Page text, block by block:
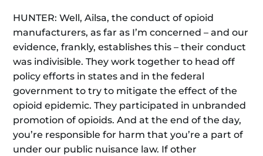
HUNTER: Well, Ailsa, the conduct of opioid
manufacturers, as far as I’m concerned – and our
evidence, frankly, establishes this – their conduct
was indivisible. They work together to head off
policy efforts in states and in the federal
government to try to mitigate the effect of the
opioid epidemic. They participated in unbranded
promotion of opioids. And at the end of the day,
you’re responsible for harm that you’re a part of
under our public nuisance law. If other